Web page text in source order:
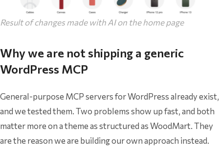
Result of changes made with AI on the home page
Why we are not shipping a generic
WordPress MCP
General-purpose MCP servers for WordPress already exist,
and we tested them. Two problems show up fast, and both
matter more on a theme as structured as WoodMart. They
are the reason we are building our own approach instead.